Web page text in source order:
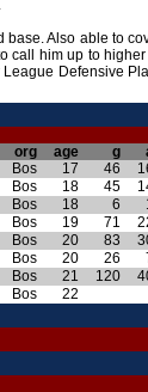
Also able to
call him up to
Defensive
org age g
Bos 17 46
Bos 18 45
Bos 18 6
Bos 19 71
Bos 20 83
Bos 20 26
Bos 21 120
Bos 22